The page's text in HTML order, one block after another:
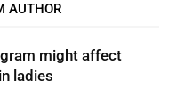
AUTHOR
might affect
ladies